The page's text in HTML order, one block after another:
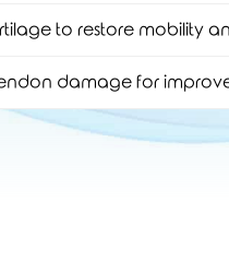
to restore mobility
damage for